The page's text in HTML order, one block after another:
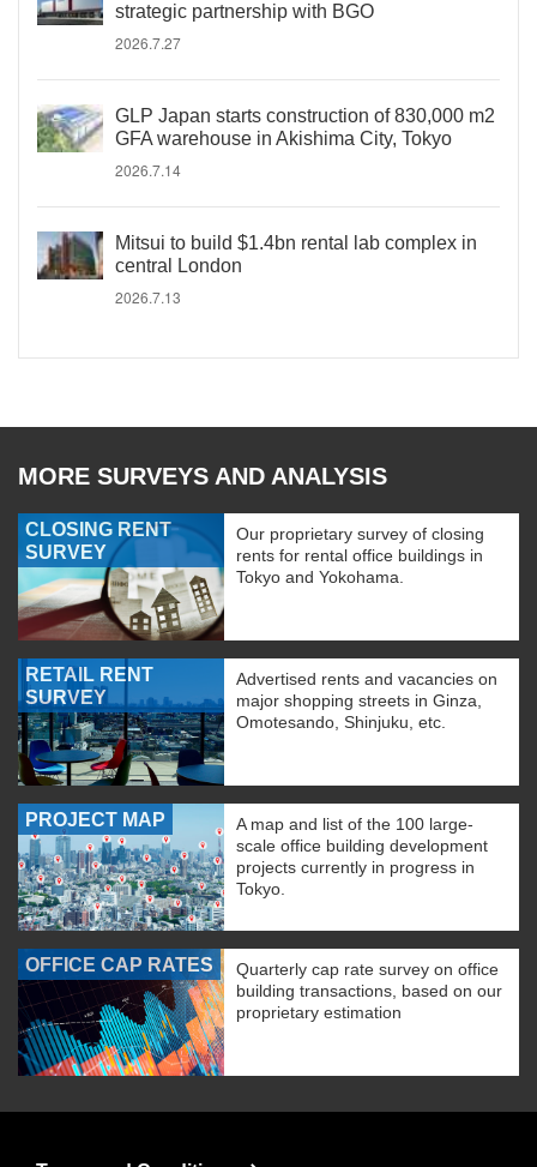
strategic partnership with BGO
2026.7.27
GLP Japan starts construction of 830,000 m2
GFA warehouse in Akishima City, Tokyo
2026.7.14
Mitsui to build $1.4bn rental lab complex in
central London
2026.7.13
MORE SURVEYS AND ANALYSIS
CLOSING RENT
SURVEY
Our proprietary survey of closing
rents for rental office buildings in
Tokyo and Yokohama.
RETAIL RENT
SURVEY
Advertised rents and vacancies on
major shopping streets in Ginza,
Omotesando, Shinjuku, etc.
PROJECT MAP
A map and list of the 100 large-
scale office building development
projects currently in progress in
Tokyo.
OFFICE CAP RATES
Quarterly cap rate survey on office
building transactions, based on our
proprietary estimation